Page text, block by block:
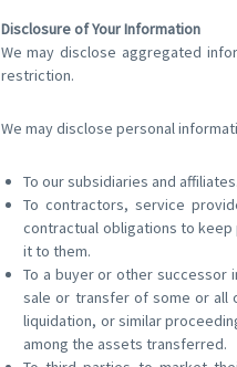
Disclosure of Your Information
We may disclose aggregated
restriction.
We may disclose personal
To our subsidiaries and affiliates.
To contractors, service
contractual obligations to
it to them.
To a buyer or other
sale or transfer of some or all
liquidation, or similar
among the assets transferred.